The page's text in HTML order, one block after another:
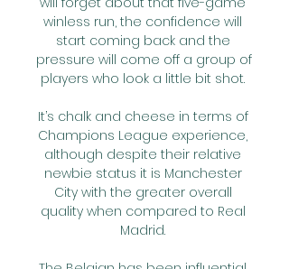
winless run, the confidence will
start coming back and the
pressure will come off a group of
players who look a little bit shot.
It’s chalk and cheese in terms of
Champions League experience,
although despite their relative
newbie status it is Manchester
City with the greater overall
quality when compared to Real
Madrid.